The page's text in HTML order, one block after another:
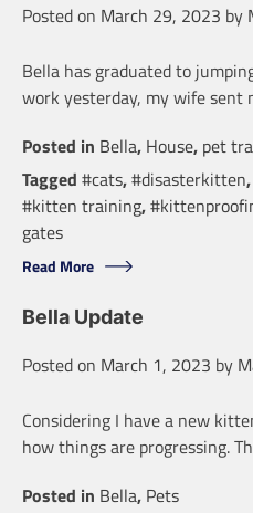
Posted on March 29, 2023 by
Bella has graduated to
work yesterday, my wife sent
Posted in Bella, House, pet
Tagged #cats,#disasterkitten,
#kitten training,
gates
Read More
Bella Update
Posted on March 1, 2023 by
Considering I have a new
how things are progressing.
Posted in Bella, Pets